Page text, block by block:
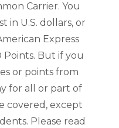
Carrier. You
in U.S. dollars, or
Express
Points. But if you
or points from
for all or part of
covered, except
Please read